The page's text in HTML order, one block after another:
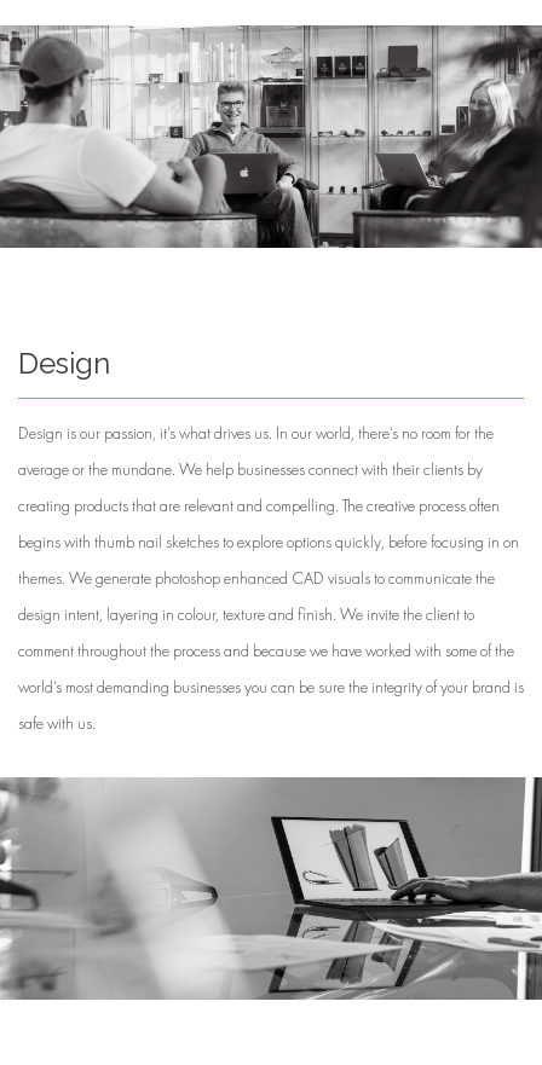
Design
Design is our passion, it’s what drives us. In our world, there’s no room for the
average or the mundane. We help businesses connect with their clients by
creating products that are relevant and compelling. The creative process often
begins with thumb nail sketches to explore options quickly, before focusing in on
themes. We generate photoshop enhanced CAD visuals to communicate the
design intent, layering in colour, texture and finish. We invite the client to
comment throughout the process and because we have worked with some of the
world’s most demanding businesses you can be sure the integrity of your brand is
safe with us.